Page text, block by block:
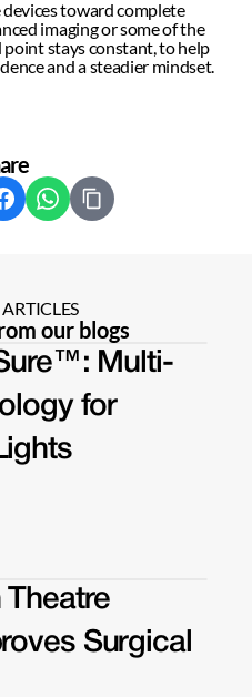
toward complete
surgical ecosystems. Be it advanced imaging or some of the
point stays constant, to help
and a steadier mindset.
our blogs
Multi-
for
Theatre
Surgical